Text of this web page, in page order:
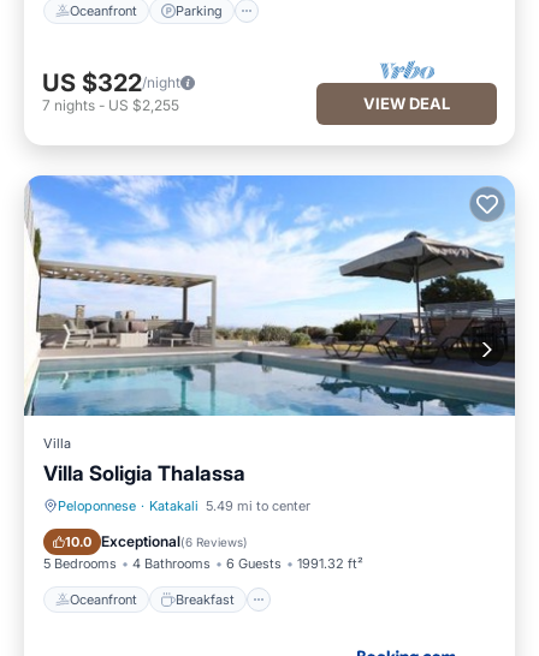
Oceanfront Parking
US $322/night
7 nights - US $2,255 VIEW DEAL
Villa
Villa Soligia Thalassa
Peloponnese · Katakali 5.49 mi to center
10.0 Exceptional(6 Reviews)
5 Bedrooms 4 Bathrooms 6 Guests 1991.32 ft²
Oceanfront Breakfast
Oceanfront Breakfast